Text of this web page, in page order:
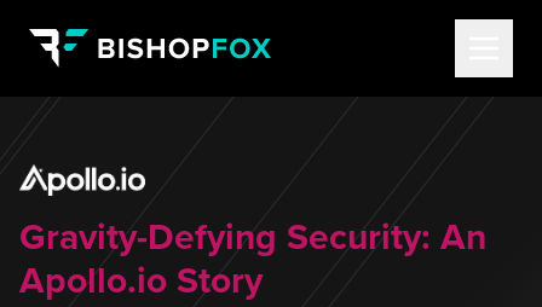
Gravity-Defying Security: An
Apollo.io Story